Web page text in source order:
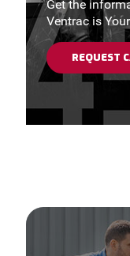
Get the
Ventrac is
REQUEST